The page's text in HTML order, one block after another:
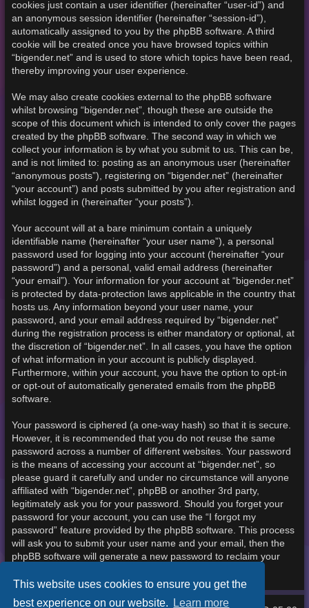
This website uses cookies to ensure you get the
best experience on our website. Learn more
cookies just contain a user identifier (hereinafter “user-id”) and
an anonymous session identifier (hereinafter “session-id”),
automatically assigned to you by the phpBB software. A third
cookie will be created once you have browsed topics within
“bigender.net” and is used to store which topics have been read,
thereby improving your user experience.
We may also create cookies external to the phpBB software
whilst browsing “bigender.net”, though these are outside the
scope of this document which is intended to only cover the pages
created by the phpBB software. The second way in which we
collect your information is by what you submit to us. This can be,
and is not limited to: posting as an anonymous user (hereinafter
“anonymous posts”), registering on “bigender.net” (hereinafter
“your account”) and posts submitted by you after registration and
whilst logged in (hereinafter “your posts”).
Your account will at a bare minimum contain a uniquely
identifiable name (hereinafter “your user name”), a personal
password used for logging into your account (hereinafter “your
password”) and a personal, valid email address (hereinafter
“your email”). Your information for your account at “bigender.net”
is protected by data-protection laws applicable in the country that
hosts us. Any information beyond your user name, your
password, and your email address required by “bigender.net”
during the registration process is either mandatory or optional, at
the discretion of “bigender.net”. In all cases, you have the option
of what information in your account is publicly displayed.
Furthermore, within your account, you have the option to opt-in
or opt-out of automatically generated emails from the phpBB
software.
Your password is ciphered (a one-way hash) so that it is secure.
However, it is recommended that you do not reuse the same
password across a number of different websites. Your password
is the means of accessing your account at “bigender.net”, so
please guard it carefully and under no circumstance will anyone
affiliated with “bigender.net”, phpBB or another 3rd party,
legitimately ask you for your password. Should you forget your
password for your account, you can use the “I forgot my
password” feature provided by the phpBB software. This process
will ask you to submit your user name and your email, then the
phpBB software will generate a new password to reclaim your